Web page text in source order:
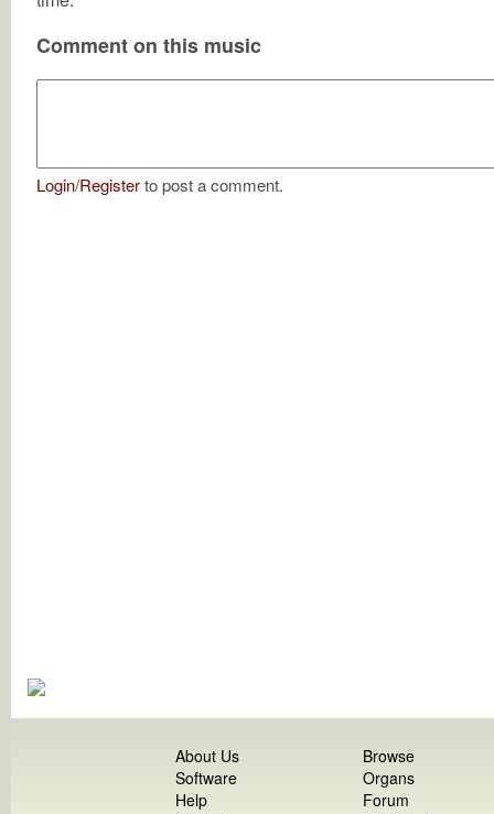
Comment on this music
Login/Registerto post a comment.
About Us
Software
Help
Browse
Organs
Forum